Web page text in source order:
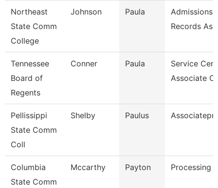
Northeast
State Comm
College
Johnson Paula
Admissions
Records
Tennessee
Board of
Regents
Conner Paula
Service
Associate
Pellissippi
State Comm
Coll
Shelby Paulus
Columbia
State Comm
Mccarthy Payton Processing